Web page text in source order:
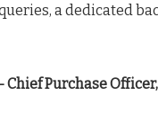
a dedicated
Purchase